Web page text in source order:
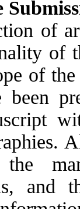
of
of
of
been
the
and